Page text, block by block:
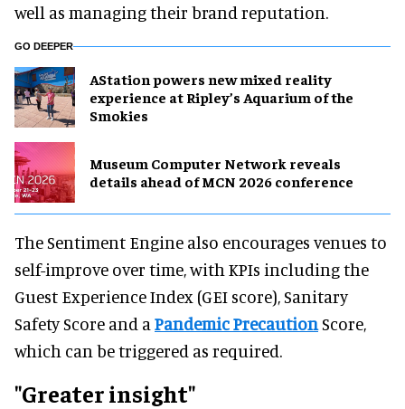
well as managing their brand reputation.
GO DEEPER
AStation powers new mixed reality
experience at Ripley’s Aquarium of the
Smokies
Museum Computer Network reveals
details ahead of MCN 2026 conference
The Sentiment Engine also encourages venues to
self-improve over time, with KPIs including the
Guest Experience Index (GEI score), Sanitary
Safety Score and a Pandemic PrecautionScore,
which can be triggered as required.
"Greater insight"